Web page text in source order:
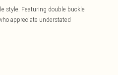
style. Featuring double buckle
appreciate understated